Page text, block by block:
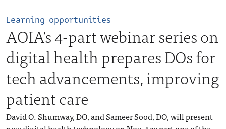
Learning opportunities
AOIA’s 4-part webinar series on
digital health prepares DOs for
tech advancements, improving
patient care
David O. Shumway, DO, and Sameer Sood, DO, will present